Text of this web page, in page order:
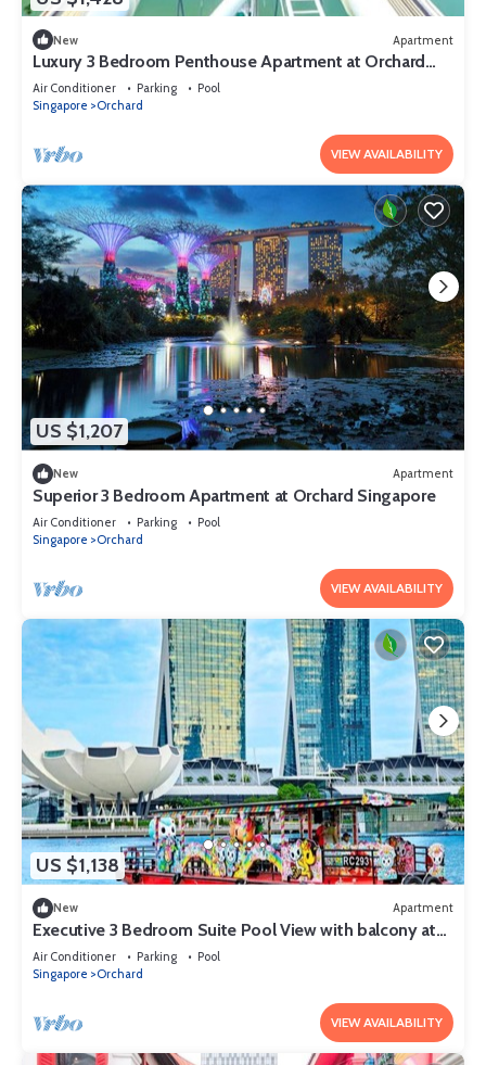
New Apartment
Luxury 3 Bedroom Penthouse Apartment at Orchard
Singapore
Air Conditioner Parking
Pool
Singapore
Orchard
VIEW AVAILABILITY
US $1,207
New Apartment
Superior 3 Bedroom Apartment at Orchard Singapore
Air Conditioner Parking
Pool
Singapore
Orchard
VIEW AVAILABILITY
US $1,138
New Apartment
Executive 3 Bedroom Suite Pool View with balcony at
Orchard Singapore
Air Conditioner Parking
Pool
Singapore
Orchard
VIEW AVAILABILITY